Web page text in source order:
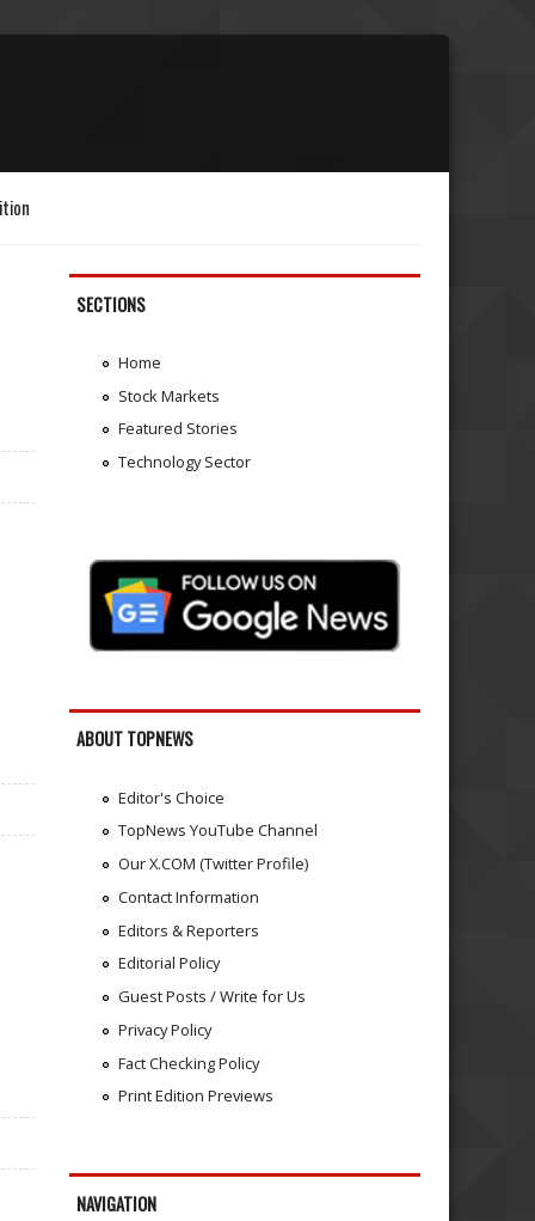
SECTIONS
Home
Stock Markets
Featured Stories
Technology Sector
ABOUT TOPNEWS
Editor's Choice
TopNews YouTube Channel
Our X.COM (Twitter Profile)
Contact Information
Editors & Reporters
Editorial Policy
Guest Posts / Write for Us
Privacy Policy
Fact Checking Policy
Print Edition Previews
NAVIGATION